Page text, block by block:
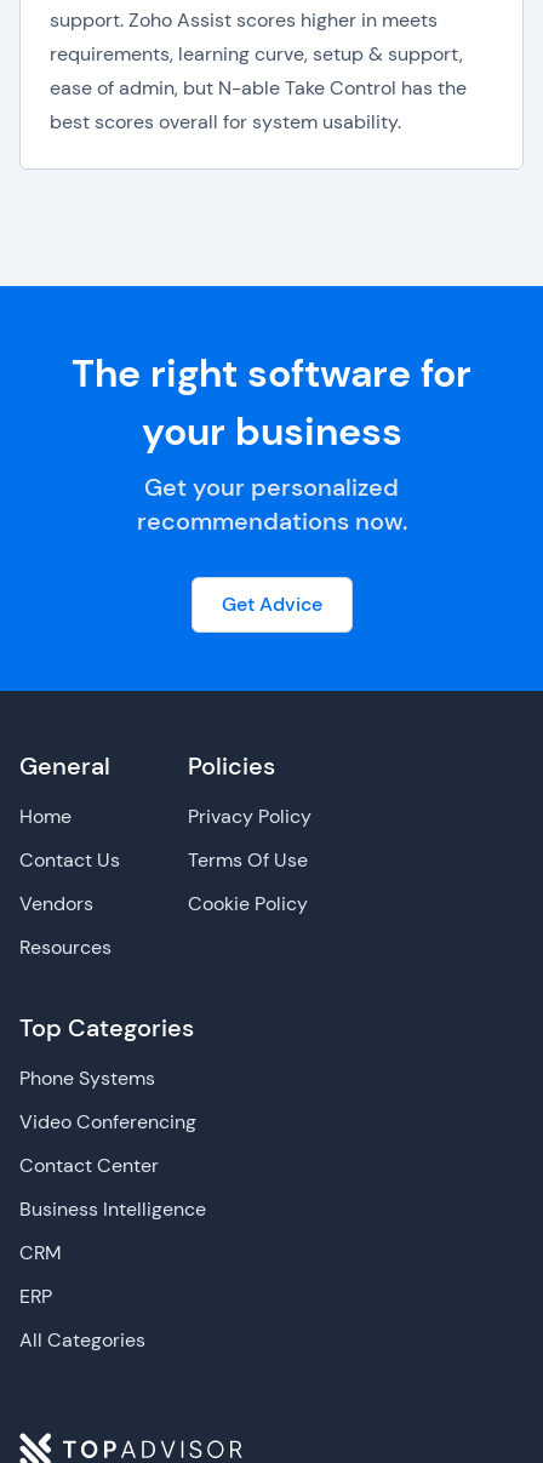
support. Zoho Assist scores higher in meets
requirements, learning curve, setup & support,
ease of admin, but N-able Take Control has the
best scores overall for system usability.
The right software for
your business
Get your personalized
recommendations now.
Get Advice
General
Home
Contact Us
Vendors
Resources
Top Categories
Phone Systems
Video Conferencing
Contact Center
Business Intelligence
CRM
ERP
All Categories
Policies
Privacy Policy
Terms Of Use
Cookie Policy